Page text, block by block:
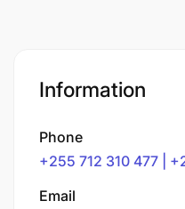
Information
Phone
+255 712 310 477 |
Email